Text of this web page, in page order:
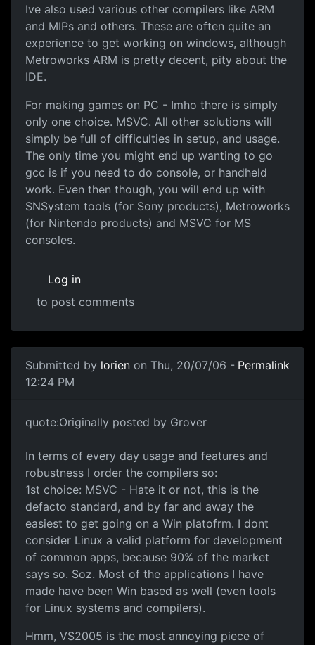
Ive also used various other compilers like ARM
and MIPs and others. These are often quite an
experience to get working on windows, although
Metroworks ARM is pretty decent, pity about the
IDE.
For making games on PC - Imho there is simply
only one choice. MSVC. All other solutions will
simply be full of difficulties in setup, and usage.
The only time you might end up wanting to go
gcc is if you need to do console, or handheld
work. Even then though, you will end up with
SNSystem tools (for Sony products), Metroworks
(for Nintendo products) and MSVC for MS
consoles.
Log in
to post comments
Submitted by lorien on Thu, 20/07/06 -
12:24 PM
Permalink
quote:Originally posted by Grover
In terms of every day usage and features and
robustness I order the compilers so:
1st choice: MSVC - Hate it or not, this is the
defacto standard, and by far and away the
easiest to get going on a Win platofrm. I dont
consider Linux a valid platform for development
of common apps, because 90% of the market
says so. Soz. Most of the applications I have
made have been Win based as well (even tools
for Linux systems and compilers).
Hmm, VS2005 is the most annoying piece of